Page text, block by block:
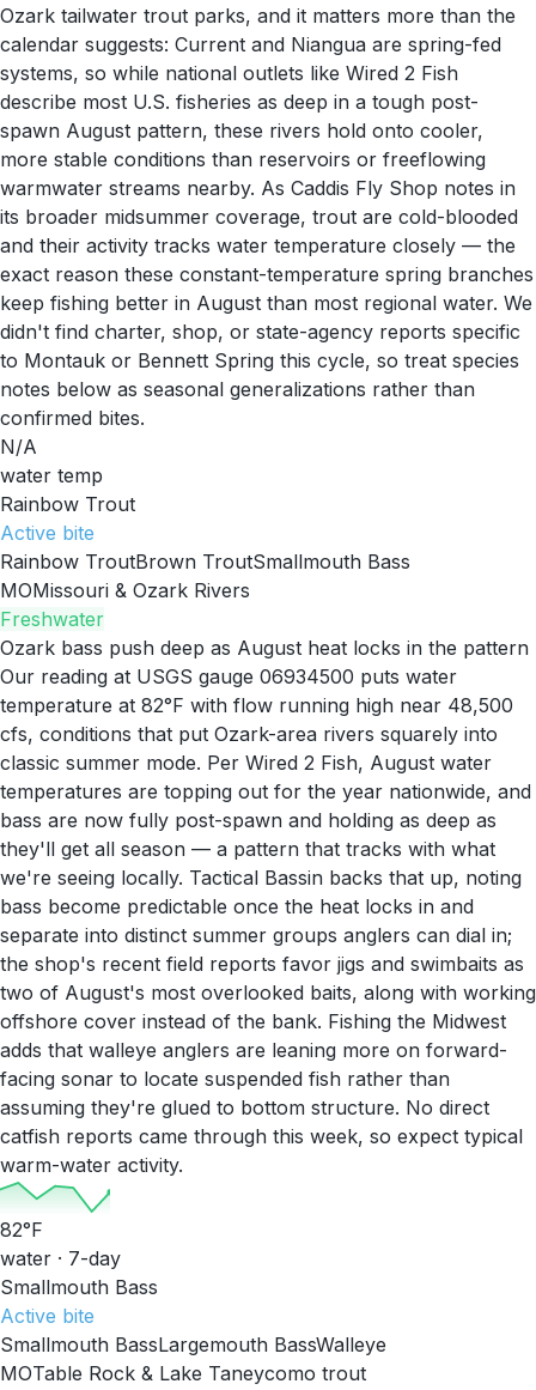
Ozark tailwater trout parks, and it matters more than the
calendar suggests: Current and Niangua are spring-fed
systems, so while national outlets like Wired 2 Fish
describe most U.S. fisheries as deep in a tough post-
spawn August pattern, these rivers hold onto cooler,
more stable conditions than reservoirs or freeflowing
warmwater streams nearby. As Caddis Fly Shop notes in
its broader midsummer coverage, trout are cold-blooded
and their activity tracks water temperature closely — the
exact reason these constant-temperature spring branches
keep fishing better in August than most regional water. We
didn't find charter, shop, or state-agency reports specific
to Montauk or Bennett Spring this cycle, so treat species
notes below as seasonal generalizations rather than
confirmed bites.
N/A
water temp
Rainbow Trout
Active bite
Rainbow TroutBrown TroutSmallmouth Bass
MOMissouri & Ozark Rivers
Freshwater
Ozark bass push deep as August heat locks in the pattern
Our reading at USGS gauge 06934500 puts water
temperature at 82°F with flow running high near 48,500
cfs, conditions that put Ozark-area rivers squarely into
classic summer mode. Per Wired 2 Fish, August water
temperatures are topping out for the year nationwide, and
bass are now fully post-spawn and holding as deep as
they'll get all season — a pattern that tracks with what
we're seeing locally. Tactical Bassin backs that up, noting
bass become predictable once the heat locks in and
separate into distinct summer groups anglers can dial in;
the shop's recent field reports favor jigs and swimbaits as
two of August's most overlooked baits, along with working
offshore cover instead of the bank. Fishing the Midwest
adds that walleye anglers are leaning more on forward-
facing sonar to locate suspended fish rather than
assuming they're glued to bottom structure. No direct
catfish reports came through this week, so expect typical
warm-water activity.
82°F
water · 7-day
Smallmouth Bass
Active bite
Smallmouth BassLargemouth BassWalleye
MOTable Rock & Lake Taneycomo trout